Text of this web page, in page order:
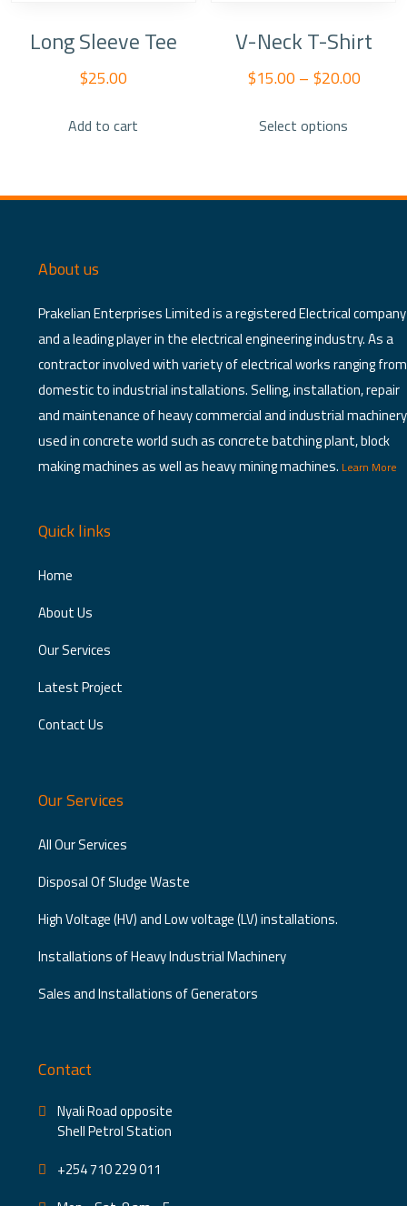
Long Sleeve Tee
$25.00
Add to cart
V-Neck T-Shirt
$15.00 – $20.00
Select options
variants.
chosen
on
the
product
page
About us
Prakelian Enterprises Limited is a registered Electrical company
and a leading player in the electrical engineering industry. As a
contractor involved with variety of electrical works ranging from
domestic to industrial installations. Selling, installation, repair
and maintenance of heavy commercial and industrial machinery
used in concrete world such as concrete batching plant, block
making machines as well as heavy mining machines. Learn More
Quick links
Home
About Us
Our Services
Latest Project
Contact Us
Our Services
All Our Services
Disposal Of Sludge Waste
High Voltage (HV) and Low voltage (LV) installations.
Installations of Heavy Industrial Machinery
Sales and Installations of Generators
Contact
Nyali Road opposite
Shell Petrol Station
+254 710 229 011